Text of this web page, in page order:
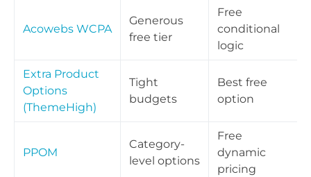
Acowebs WCPA
Generous
free tier
Free
conditional
logic
Extra Product
Options
(ThemeHigh)
Tight
budgets
Best free
option
PPOM
Category-
level options
Free
dynamic
pricing